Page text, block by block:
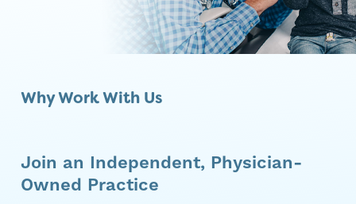
Why Work With Us
Join an Independent, Physician-
Owned Practice